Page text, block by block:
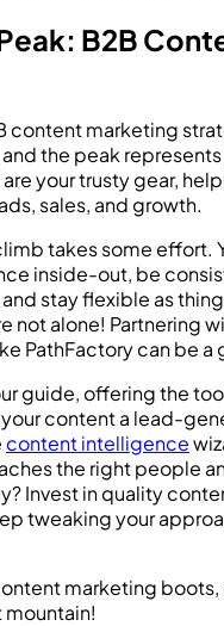
B2B
content marketing
the peak
your trusty gear,
sales, and growth.
takes some effort.
inside-out, be
stay flexible as
not alone! Partnering
PathFactory can be a
guide, offering the
content a lead-
content intelligence
the right people
Invest in quality
tweaking your
marketing
mountain!